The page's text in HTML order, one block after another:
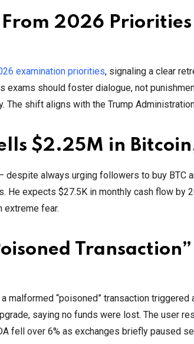
From 2026
examination priorities, signaling a clear
exams should foster dialogue, not
The shift aligns with the Trump
$2.25M in
despite always urging followers to buy BTC
He expects $27.5K in monthly cash flow by
extreme fear.
malformed “poisoned” transaction
saying no funds were lost. The user
fell over 6% as exchanges briefly paused